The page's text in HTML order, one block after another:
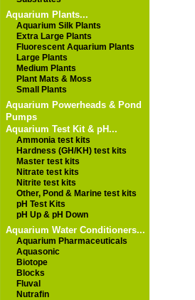
Aquarium Plants...
Aquarium Silk Plants
Extra Large Plants
Fluorescent Aquarium Plants
Large Plants
Medium Plants
Plant Mats & Moss
Small Plants
Aquarium Powerheads & Pond
Pumps
Aquarium Test Kit & pH...
Ammonia test kits
Hardness (GH/KH) test kits
Master test kits
Nitrate test kits
Nitrite test kits
Other, Pond & Marine test kits
pH Test Kits
pH Up & pH Down
Aquarium Water Conditioners...
Aquarium Pharmaceuticals
Aquasonic
Biotope
Blocks
Fluval
Nutrafin